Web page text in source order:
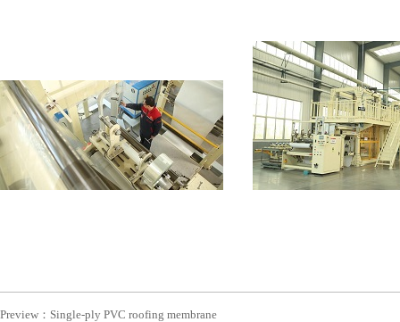
Preview： Single-ply PVC roofing membrane